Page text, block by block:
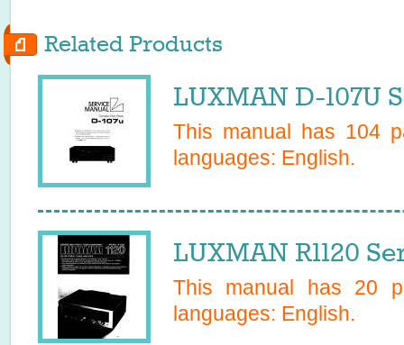
Related Products
LUXMAN D-107U
This manual has 104
languages: English.
LUXMAN R1120
This manual has 20
languages: English.